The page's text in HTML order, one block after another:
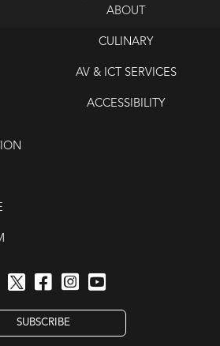
ABOUT
CULINARY
AV & ICT SERVICES
ACCESSIBILITY
SUBSCRIBE